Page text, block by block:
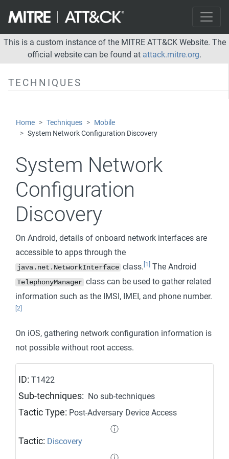
This is a custom instance of the MITRE ATT&CK Website. The
official website can be found at attack.mitre.org.
TECHNIQUES
System Information Discovery
System Network Configuration Discovery
System Network Connections Discovery
Exfiltration
Network Effects
Remote Service Effects
Home Techniques
Mobile
System Network Configuration Discovery
System Network
Configuration
Discovery
On Android, details of onboard network interfaces are
accessible to apps through the
java.net.NetworkInterface class. [1] The Android
TelephonyManager class can be used to gather related
information such as the IMSI, IMEI, and phone number.
[2]
On iOS, gathering network configuration information is
not possible without root access.
ID: T1422
Sub-techniques: No sub-techniques
Tactic Type: Post-Adversary Device Access
ⓘ
Tactic: Discovery